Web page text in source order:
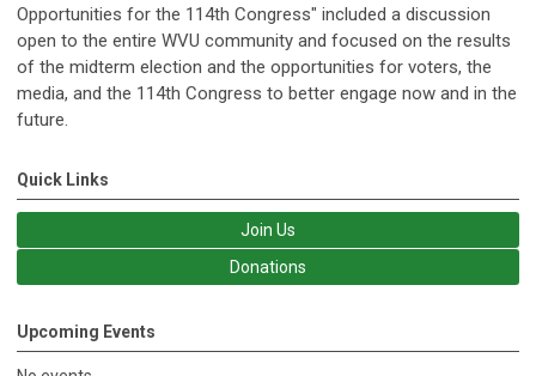
Opportunities for the 114th Congress" included a discussion
open to the entire WVU community and focused on the results
of the midterm election and the opportunities for voters, the
media, and the 114th Congress to better engage now and in the
future.
Quick Links
Join Us
Donations
Upcoming Events